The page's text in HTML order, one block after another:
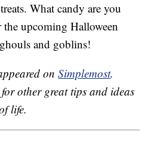
What candy are you
the upcoming Halloween
and goblins!
onSimplemost.
other great tips and ideas
life.